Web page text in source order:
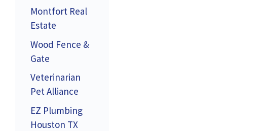
Montfort Real
Estate
Wood Fence &
Gate
Veterinarian
Pet Alliance
EZ Plumbing
Houston TX